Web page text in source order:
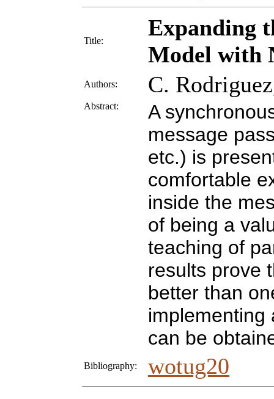
Title:
Expanding
Model with
Authors: C.
Abstract:
A
message
etc.) is
comfortable
inside the
of being a
teaching of
results prove
better than
implementing
can be
Bibliography:
wotug20